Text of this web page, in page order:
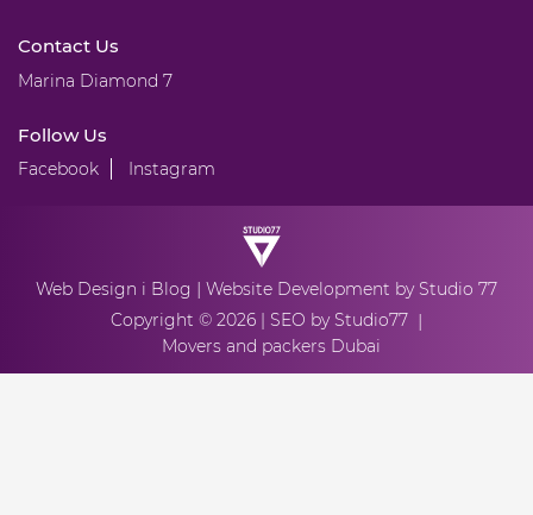
Contact Us
Marina Diamond 7
Follow Us
Facebook Instagram
Web Design i Blog | Website Development by Studio 77
Copyright © 2026 | SEO by Studio77 |
Movers and packers Dubai